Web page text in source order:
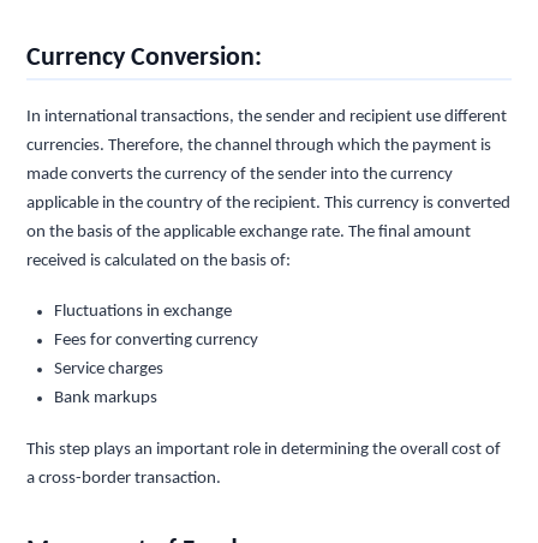
Currency Conversion:
In international transactions, the sender and recipient use different
currencies. Therefore, the channel through which the payment is
made converts the currency of the sender into the currency
applicable in the country of the recipient. This currency is converted
on the basis of the applicable exchange rate. The final amount
received is calculated on the basis of:
Fluctuations in exchange
Fees for converting currency
Service charges
Bank markups
This step plays an important role in determining the overall cost of
a cross-border transaction.